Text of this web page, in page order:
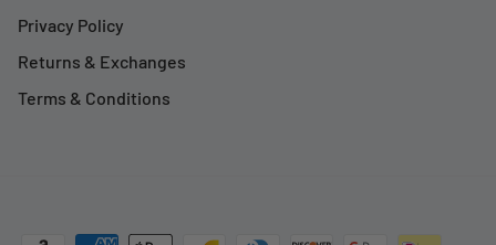
Privacy Policy
Returns & Exchanges
Terms & Conditions